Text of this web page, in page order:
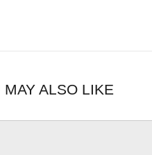
MAY ALSO LIKE